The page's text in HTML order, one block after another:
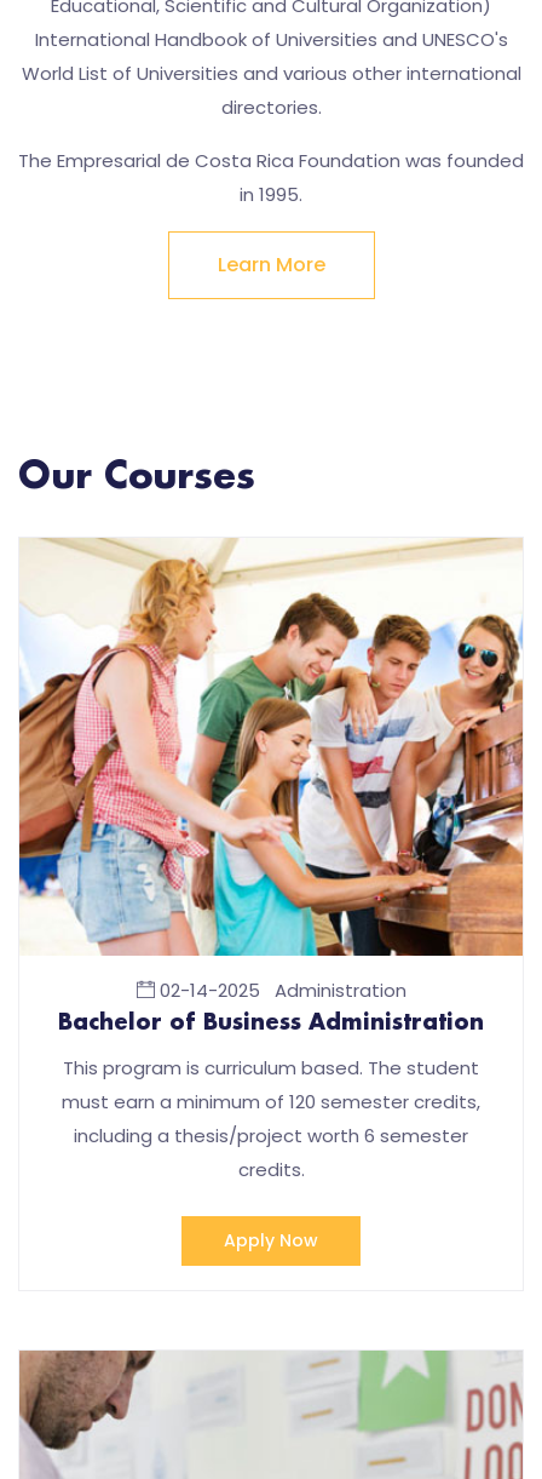
Educational, Scientific and Cultural Organization)
International Handbook of Universities and UNESCO's
World List of Universities and various other international
directories.
The Empresarial de Costa Rica Foundation was founded
in 1995.
Learn More
Our Courses
02-14-2025 Administration
Bachelor of Business Administration
This program is curriculum based. The student
must earn a minimum of 120 semester credits,
including a thesis/project worth 6 semester
credits.
Apply Now